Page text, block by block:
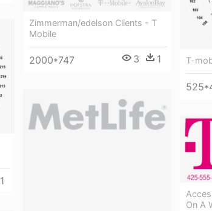
T-
Zimmerman/edelson Clients - T
Mobile
2000*747 3 1
1
On A